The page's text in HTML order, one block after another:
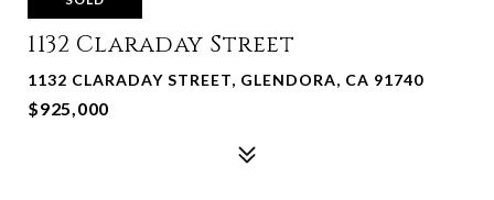
1132 Claraday Street
1132 CLARADAY STREET, GLENDORA, CA 91740
$925,000